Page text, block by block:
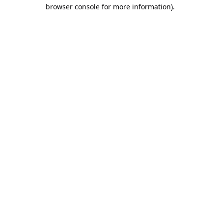
browser console for more information).